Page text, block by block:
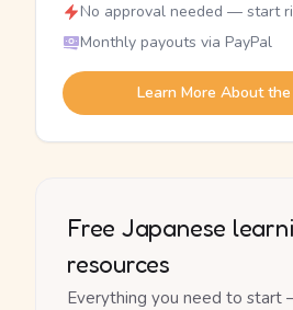
No approval needed — start
Monthly payouts via PayPal
Learn More About
Free Japanese
resources
Everything you need to start